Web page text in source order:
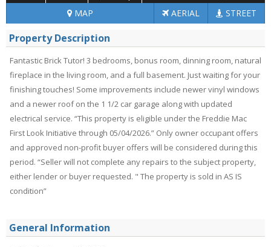
MAP AERIAL STREET
Property Description
Fantastic Brick Tutor! 3 bedrooms, bonus room, dinning room, natural
fireplace in the living room, and a full basement. Just waiting for your
finishing touches! Some improvements include newer vinyl windows
and a newer roof on the 1 1/2 car garage along with updated
electrical service. “This property is eligible under the Freddie Mac
First Look Initiative through 05/04/2026.” Only owner occupant offers
and approved non-profit buyer offers will be considered during this
period. “Seller will not complete any repairs to the subject property,
either lender or buyer requested. " The property is sold in AS IS
condition”
General Information